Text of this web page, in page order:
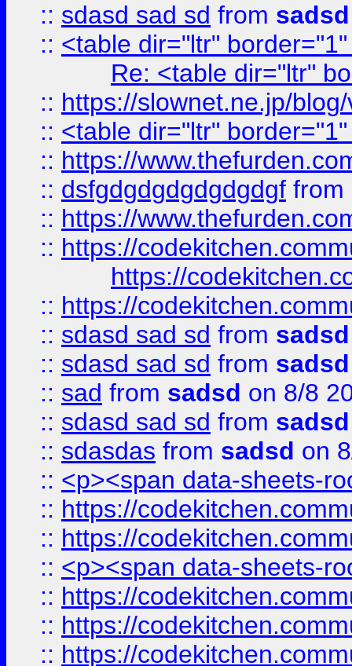
:: sdasd sad sd from sadsd
:: <table dir="ltr"
Re: <table dir="ltr"
:: https://slownet.ne.jp/
:: <table dir="ltr"
:: https://
:: dsfgdgdgdgdgdgdgf from
:: https://
:: https://
https://
:: https://
:: sdasd sad sd from sadsd
:: sdasd sad sd from sadsd
:: sad from sadsd on 8/8
:: sdasd sad sd from sadsd
:: sdasdas from sadsd on
:: <p><span data-sheets-
:: https://
:: https://
:: <p><span data-sheets-
:: https://
:: https://
:: https://